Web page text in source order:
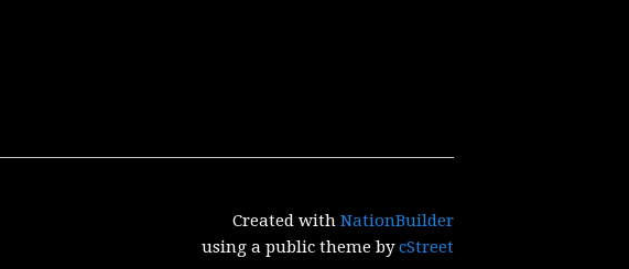
Created with NationBuilder
using a public theme bycStreet